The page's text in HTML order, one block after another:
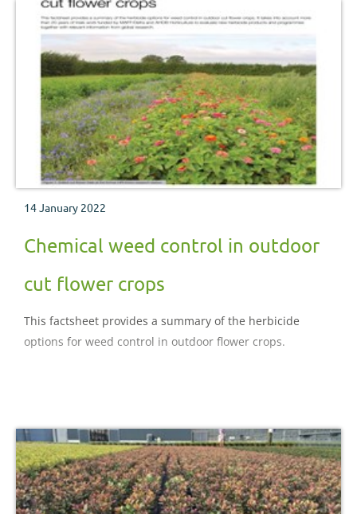
14 January 2022
Chemical weed control in outdoor
cut flower crops
This factsheet provides a summary of the herbicide
options for weed control in outdoor flower crops.